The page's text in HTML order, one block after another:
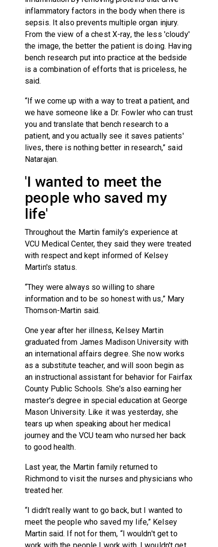
inflammatory factors in the body when there is
sepsis. It also prevents multiple organ injury.
From the view of a chest X-ray, the less 'cloudy'
the image, the better the patient is doing. Having
bench research put into practice at the bedside
is a combination of efforts that is priceless, he
said.
“If we come up with a way to treat a patient, and
we have someone like a Dr. Fowler who can trust
you and translate that bench research to a
patient, and you actually see it saves patients'
lives, there is nothing better in research,” said
Natarajan.
'I wanted to meet the
people who saved my
life'
Throughout the Martin family's experience at
VCU Medical Center, they said they were treated
with respect and kept informed of Kelsey
Martin's status.
“They were always so willing to share
information and to be so honest with us,” Mary
Thomson-Martin said.
One year after her illness, Kelsey Martin
graduated from James Madison University with
an international affairs degree. She now works
as a substitute teacher, and will soon begin as
an instructional assistant for behavior for Fairfax
County Public Schools. She's also earning her
master's degree in special education at George
Mason University. Like it was yesterday, she
tears up when speaking about her medical
journey and the VCU team who nursed her back
to good health.
Last year, the Martin family returned to
Richmond to visit the nurses and physicians who
treated her.
“I didn't really want to go back, but I wanted to
meet the people who saved my life,” Kelsey
Martin said. If not for them, “I wouldn't get to
work with the people I work with. I wouldn't get